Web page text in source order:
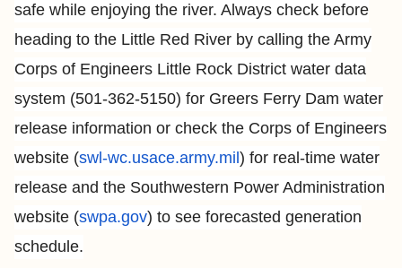
safe while enjoying the river. Always check before
heading to the Little Red River by calling the Army
Corps of Engineers Little Rock District water data
system (501-362-5150) for Greers Ferry Dam water
release information or check the Corps of Engineers
website (swl-wc.usace.army.mil ) for real-time water
release and the Southwestern Power Administration
website (swpa.gov) to see forecasted generation
schedule.